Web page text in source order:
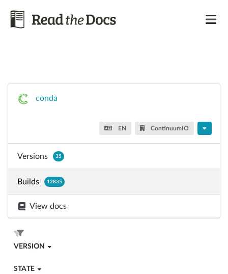
conda
EN ContinuumIO
Versions 35
Builds 12835
View docs
VERSION
STATE